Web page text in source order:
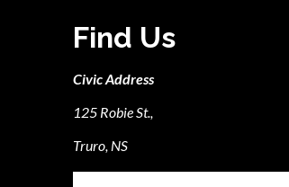
Find Us
Civic Address
125 Robie St.,
Truro, NS